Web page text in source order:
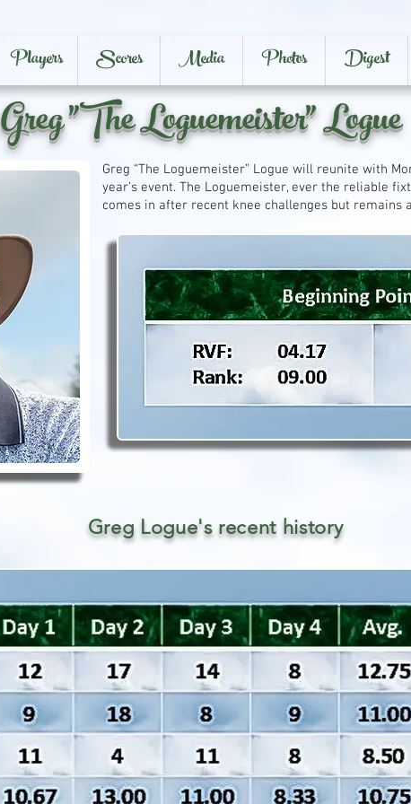
Players Scores Media Photos Digest
Greg "The Loguemeister" Logue
Greg “The Loguemeister” Logue will reunite with
year’s event. The Loguemeister, ever the reliable
comes in after recent knee challenges but remains
Greg Logue's recent history